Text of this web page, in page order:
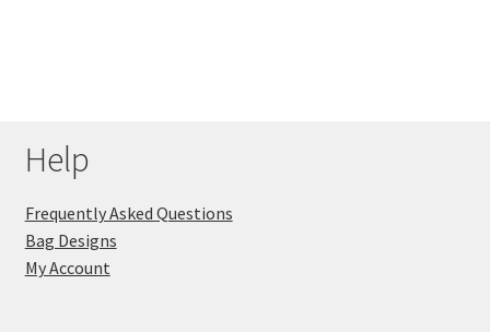
Help
Frequently Asked Questions
Bag Designs
My Account